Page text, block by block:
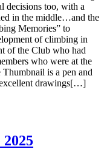
decisions too, with a
in the middle…and the
Memories” to
of climbing in
of the Club who had
who were at the
is a pen and
drawings[…]